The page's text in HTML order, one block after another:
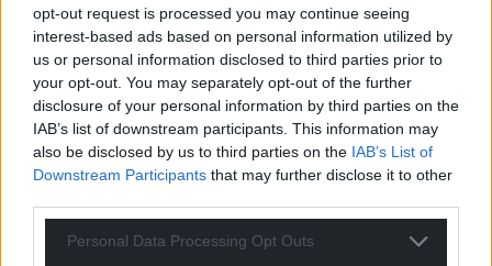
opt-out request is processed you may continue seeing
interest-based ads based on personal information utilized by
us or personal information disclosed to third parties prior to
your opt-out. You may separately opt-out of the further
disclosure of your personal information by third parties on the
IAB’s list of downstream participants. This information may
also be disclosed by us to third parties on the IAB’s List of
Downstream Participants that may further disclose it to other
Personal Data Processing Opt Outs